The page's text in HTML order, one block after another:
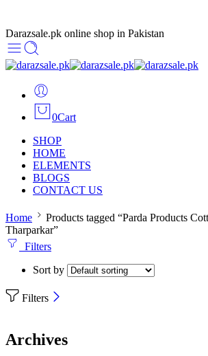
Darazsale.pk online shop in Pakistan
0Cart
SHOP
HOME
ELEMENTS
BLOGS
CONTACT US
Home
Products tagged “Parda Products
Tharparkar”
Filters
Sort by
Filters
Archives